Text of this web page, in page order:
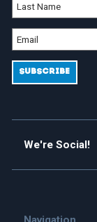
We're Social!